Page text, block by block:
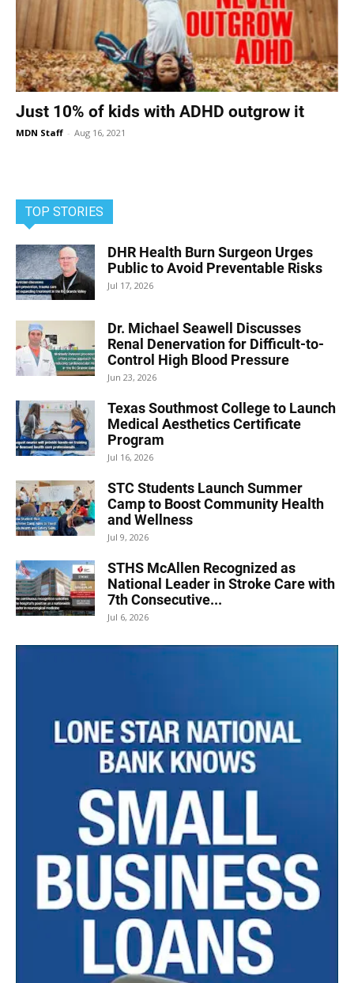
Just 10% of kids with ADHD outgrow it
MDN Staff - Aug 16, 2021
TOP STORIES
DHR Health Burn Surgeon Urges
Public to Avoid Preventable Risks
Jul 17, 2026
Dr. Michael Seawell Discusses
Renal Denervation for Difficult-to-
Control High Blood Pressure
Jun 23, 2026
Texas Southmost College to Launch
Medical Aesthetics Certificate
Program
Jul 16, 2026
STC Students Launch Summer
Camp to Boost Community Health
and Wellness
Jul 9, 2026
STHS McAllen Recognized as
National Leader in Stroke Care with
7th Consecutive...
Jul 6, 2026